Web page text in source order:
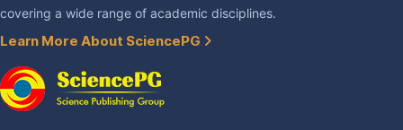
covering a wide range of academic disciplines.
Learn More About SciencePG